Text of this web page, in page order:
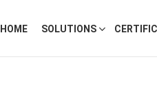
HOME SOLUTIONS